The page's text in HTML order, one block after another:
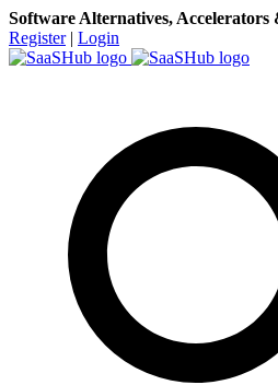
Software Alternatives, Accelerators
Register | Login